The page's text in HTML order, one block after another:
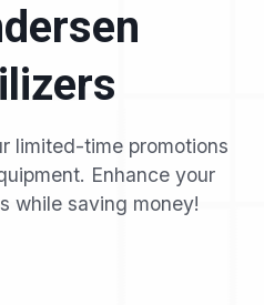
limited-time promotions
Enhance your
while saving money!